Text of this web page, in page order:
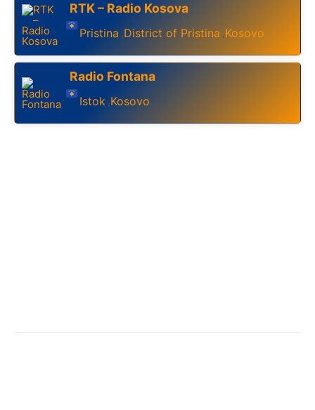
RTK – Radio Kosova
Pristina ,District of Pristina ,Kosovo
Radio Fontana
Istok ,Kosovo